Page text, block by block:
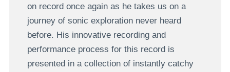
on record once again as he takes us on a
journey of sonic exploration never heard
before. His innovative recording and
performance process for this record is
presented in a collection of instantly catchy